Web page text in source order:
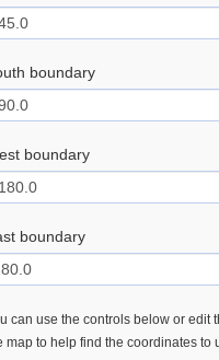
boundary
boundary
boundary
can use the controls below or edit
map to help find the coordinates to